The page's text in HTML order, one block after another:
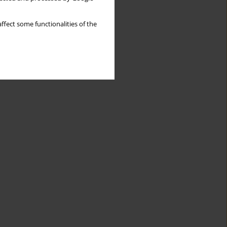
some functionalities of the